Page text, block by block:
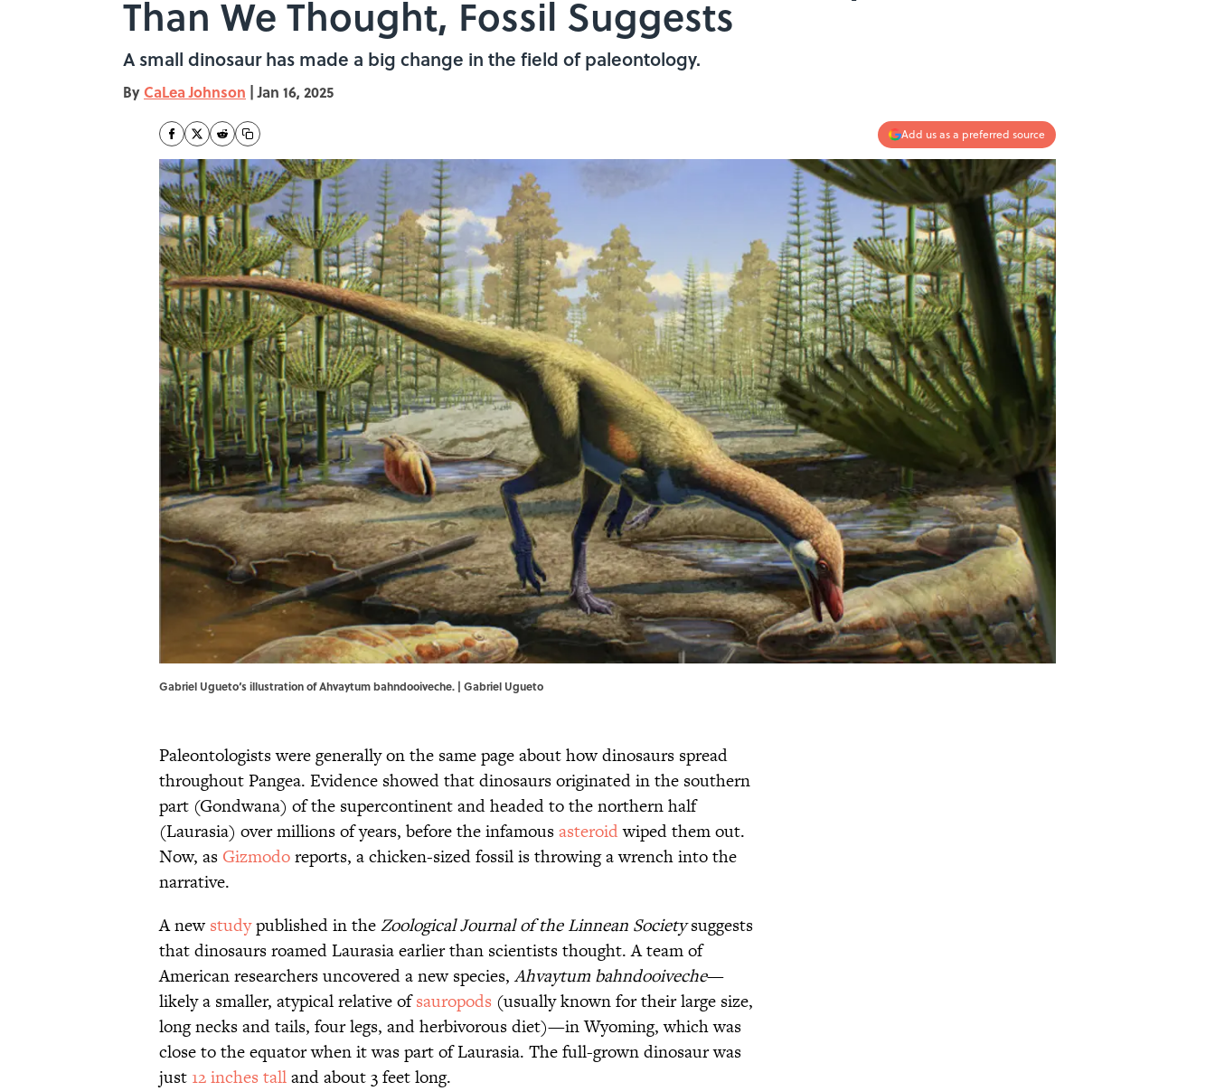
Than We Thought, Fossil Suggests
A small dinosaur has made a big change in the field of paleontology.
By CaLea Johnson | Jan 16, 2025
Add us as a preferred source
Gabriel Ugueto‘s illustration of Ahvaytum bahndooiveche. | Gabriel Ugueto
Paleontologists were generally on the same page about how dinosaurs spread
throughout Pangea. Evidence showed that dinosaurs originated in the southern
part (Gondwana) of the supercontinent and headed to the northern half
(Laurasia) over millions of years, before the infamousasteroidwiped them out.
Now, as Gizmodoreports, a chicken-sized fossil is throwing a wrench into the
narrative.
A new studypublished in theZoological Journal of the Linnean Societysuggests
that dinosaurs roamed Laurasia earlier than scientists thought. A team of
American researchers uncovered a new species,Ahvaytum bahndooiveche—
likely a smaller, atypical relative ofsauropods (usually known for their large size,
long necks and tails, four legs, and herbivorous diet)—in Wyoming, which was
close to the equator when it was part of Laurasia. The full-grown dinosaur was
just 12 inches talland about 3 feet long.